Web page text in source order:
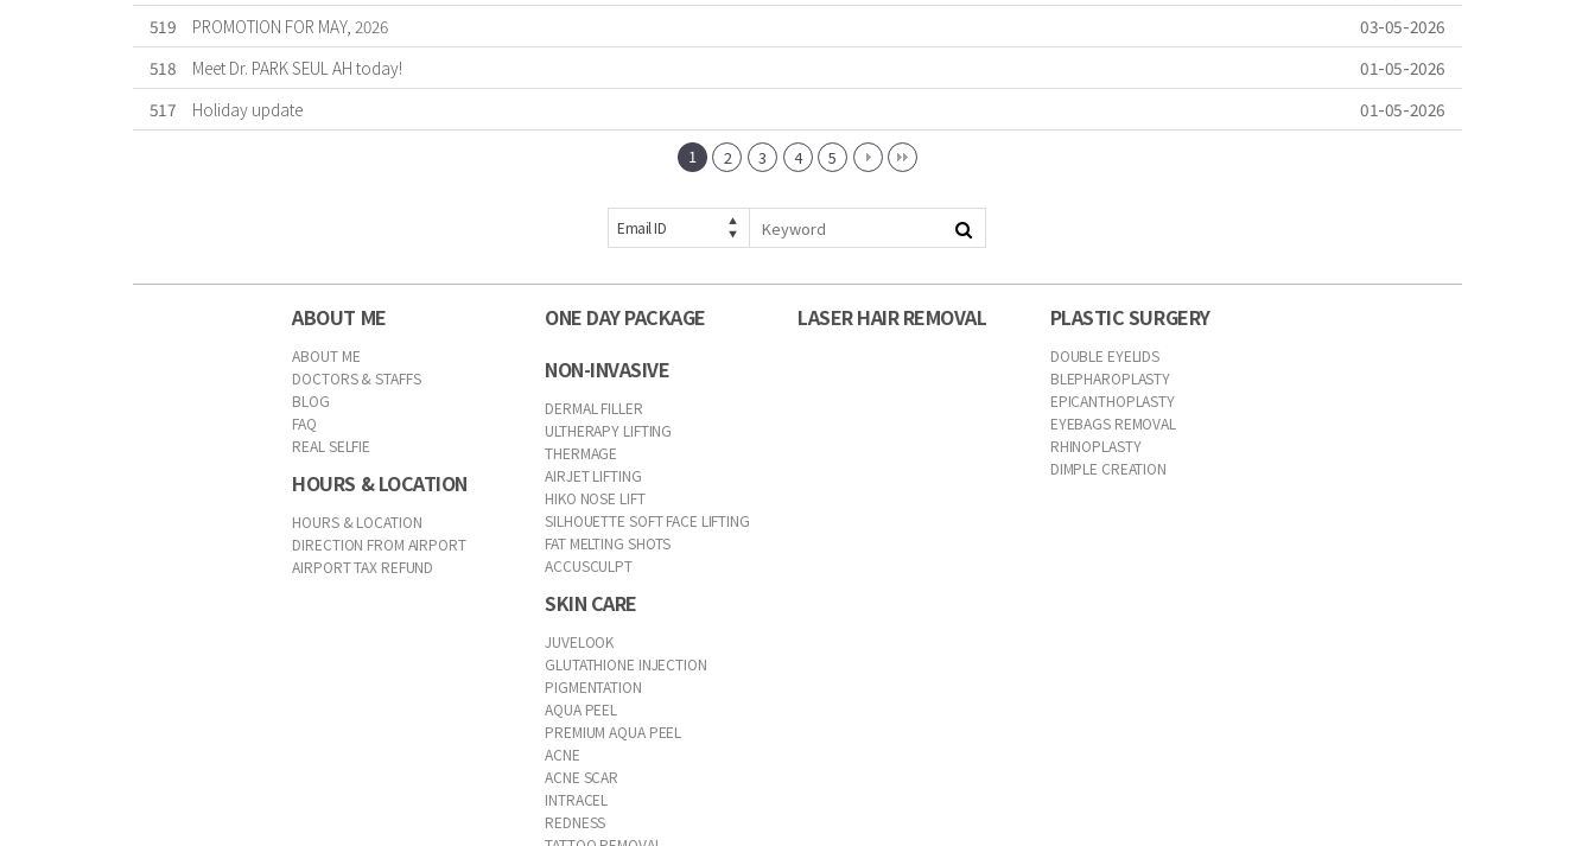
519
PROMOTION FOR MAY, 2026
03-05-2026
518
Meet Dr. PARK SEUL AH today!
01-05-2026
517
Holiday update 01-05-2026
1 2 3 4 5
Email ID
ABOUT ME
ABOUT ME
DOCTORS & STAFFS
BLOG
FAQ
REAL SELFIE
HOURS & LOCATION
HOURS & LOCATION
DIRECTION FROM AIRPORT
AIRPORT TAX REFUND
ONE DAY PACKAGE
NON-INVASIVE
DERMAL FILLER
ULTHERAPY LIFTING
THERMAGE
AIRJET LIFTING
HIKO NOSE LIFT
SILHOUETTE SOFT FACE LIFTING
FAT MELTING SHOTS
ACCUSCULPT
SKIN CARE
JUVELOOK
GLUTATHIONE INJECTION
PIGMENTATION
AQUA PEEL
PREMIUM AQUA PEEL
ACNE
ACNE SCAR
INTRACEL
REDNESS
LASER HAIR REMOVAL PLASTIC SURGERY
DOUBLE EYELIDS
BLEPHAROPLASTY
EPICANTHOPLASTY
EYEBAGS REMOVAL
RHINOPLASTY
DIMPLE CREATION